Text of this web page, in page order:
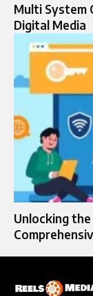
Multi System
Digital Media
Unlocking